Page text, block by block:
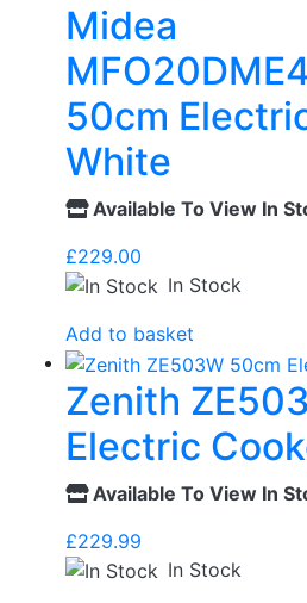
Midea
50cm
White
Available To View In
£229.00
In Stock
Add to basket
Zenith
Electric
Available To View In
£229.99
In Stock